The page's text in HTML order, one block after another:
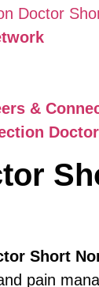
Doctor
&
Short
pain